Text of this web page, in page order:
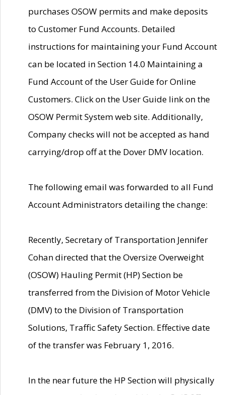
purchases OSOW permits and make deposits
to Customer Fund Accounts. Detailed
instructions for maintaining your Fund Account
can be located in Section 14.0 Maintaining a
Fund Account of the User Guide for Online
Customers. Click on the User Guide link on the
OSOW Permit System web site. Additionally,
Company checks will not be accepted as hand
carrying/drop off at the Dover DMV location.
The following email was forwarded to all Fund
Account Administrators detailing the change:
Recently, Secretary of Transportation Jennifer
Cohan directed that the Oversize Overweight
(OSOW) Hauling Permit (HP) Section be
transferred from the Division of Motor Vehicle
(DMV) to the Division of Transportation
Solutions, Traffic Safety Section. Effective date
of the transfer was February 1, 2016.
In the near future the HP Section will physically